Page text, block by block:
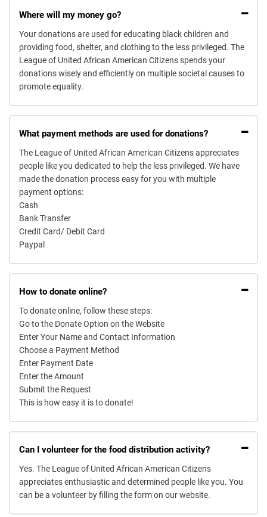
Where will my money go?
Your donations are used for educating black children and
providing food, shelter, and clothing to the less privileged. The
League of United African American Citizens spends your
donations wisely and efficiently on multiple societal causes to
promote equality.
What payment methods are used for donations?
The League of United African American Citizens appreciates
people like you dedicated to help the less privileged. We have
made the donation process easy for you with multiple
payment options:
Cash
Bank Transfer
Credit Card/ Debit Card
Paypal
How to donate online?
To donate online, follow these steps:
Go to the Donate Option on the Website
Enter Your Name and Contact Information
Choose a Payment Method
Enter Payment Date
Enter the Amount
Submit the Request
This is how easy it is to donate!
Can I volunteer for the food distribution activity?
Yes. The League of United African American Citizens
appreciates enthusiastic and determined people like you. You
can be a volunteer by filling the form on our website.